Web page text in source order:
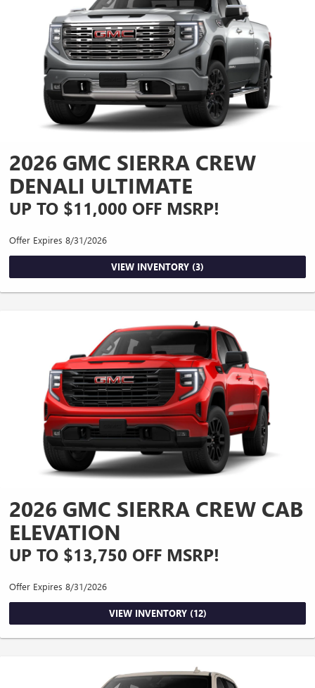
2026 GMC SIERRA CREW
DENALI ULTIMATE
UP TO $11,000 OFF MSRP!
Offer Expires 8/31/2026
VIEW INVENTORY (3)
2026 GMC SIERRA CREW CAB
ELEVATION
UP TO $13,750 OFF MSRP!
Offer Expires 8/31/2026
VIEW INVENTORY (12)